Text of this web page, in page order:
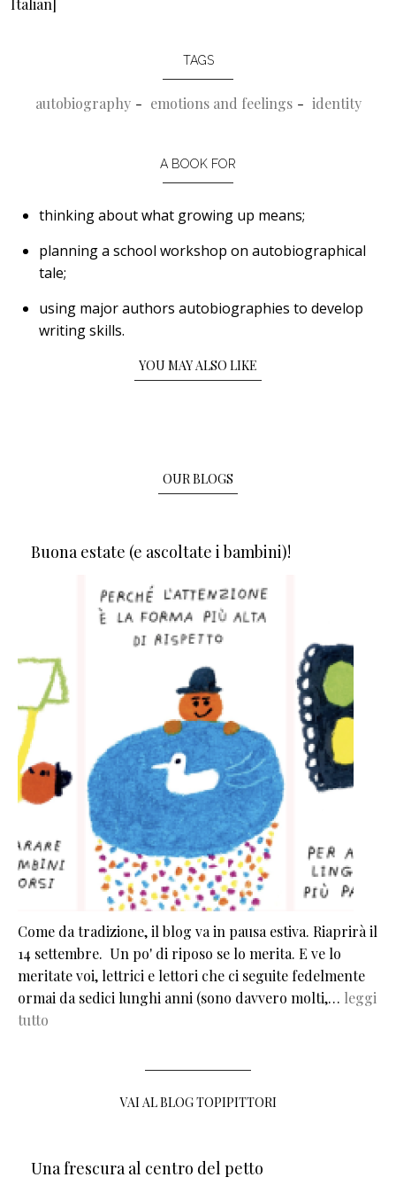
Italian]
TAGS
autobiography emotions and feelings identity
A BOOK FOR
thinking about what growing up means;
planning a school workshop on autobiographical
tale;
using major authors autobiographies to develop
writing skills.
YOU MAY ALSO LIKE
OUR BLOGS
Buona estate (e ascoltate i bambini)!
Come da tradizione, il blog va in pausa estiva. Riaprirà il
14 settembre. Un po' di riposo se lo merita. E ve lo
meritate voi, lettrici e lettori che ci seguite fedelmente
ormai da sedici lunghi anni (sono davvero molti,… leggi
tutto
VAI AL BLOG TOPIPITTORI
Una frescura al centro del petto